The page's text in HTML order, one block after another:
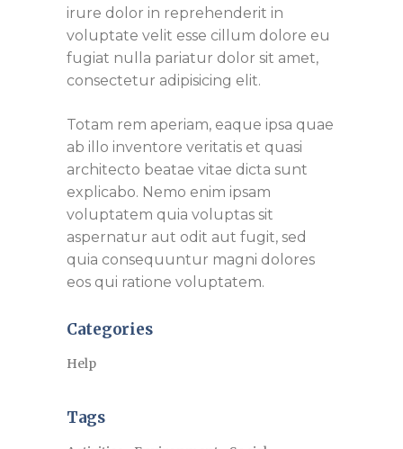
irure dolor in reprehenderit in
voluptate velit esse cillum dolore eu
fugiat nulla pariatur dolor sit amet,
consectetur adipisicing elit.
Totam rem aperiam, eaque ipsa quae
ab illo inventore veritatis et quasi
architecto beatae vitae dicta sunt
explicabo. Nemo enim ipsam
voluptatem quia voluptas sit
aspernatur aut odit aut fugit, sed
quia consequuntur magni dolores
eos qui ratione voluptatem.
Categories
Help
Tags